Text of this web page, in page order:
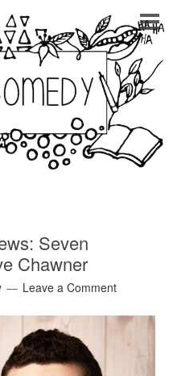
Seven
Chawner
Leave a Comment